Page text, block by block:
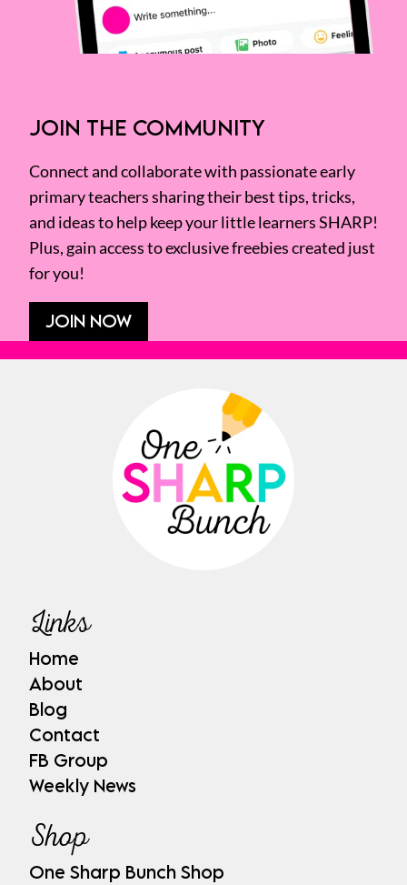
JOIN THE COMMUNITY
Connect and collaborate with passionate early
primary teachers sharing their best tips, tricks,
and ideas to help keep your little learners SHARP!
Plus, gain access to exclusive freebies created just
for you!
JOIN NOW
Links
Home
About
Blog
Contact
FB Group
Weekly News
Shop
One Sharp Bunch Shop